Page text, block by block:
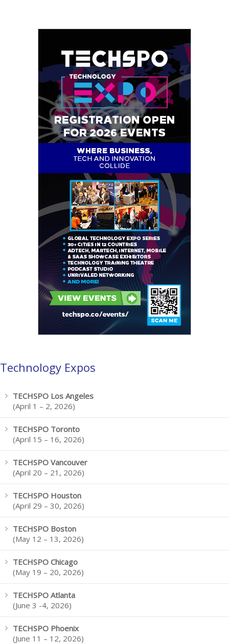
Technology Expos
TECHSPO Los Angeles
(April 1 – 2, 2026)
TECHSPO Toronto
(April 15 – 16, 2026)
TECHSPO Vancouver
(April 20 – 21, 2026)
TECHSPO Houston
(April 29 – 30, 2026)
TECHSPO Boston
(May 12 – 13, 2026)
TECHSPO Chicago
(May 19 – 20, 2026)
TECHSPO Atlanta
(June 3 -4, 2026)
TECHSPO Phoenix
(June 11 – 12, 2026)